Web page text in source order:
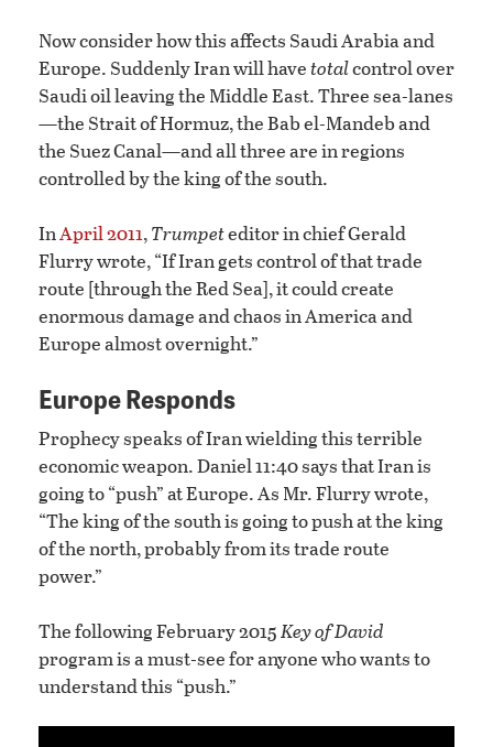
Now consider how this affects Saudi Arabia and
Europe. Suddenly Iran will havetotalcontrol over
Saudi oil leaving the Middle East. Three sea-lanes
—the Strait of Hormuz, the Bab el-Mandeb and
the Suez Canal—and all three are in regions
controlled by the king of the south.
InApril 2011,Trumpeteditor in chief Gerald
Flurry wrote, “If Iran gets control of that trade
route [through the Red Sea], it could create
enormous damage and chaos in America and
Europe almost overnight.”
Europe Responds
Prophecy speaks of Iran wielding this terrible
economic weapon. Daniel 11:40 says that Iran is
going to “push” at Europe. As Mr. Flurry wrote,
“The king of the south is going to push at the king
of the north, probably from its trade route
power.”
The following February 2015Key of David
program is a must-see for anyone who wants to
understand this “push.”